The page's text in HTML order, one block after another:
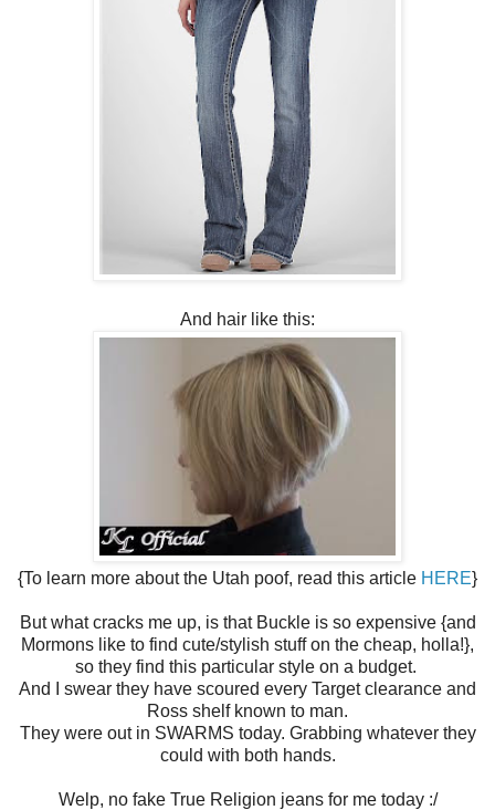
And hair like this:
{To learn more about the Utah poof, read this article HERE}
But what cracks me up, is that Buckle is so expensive {and
Mormons like to find cute/stylish stuff on the cheap, holla!},
so they find this particular style on a budget.
And I swear they have scoured every Target clearance and
Ross shelf known to man.
They were out in SWARMS today. Grabbing whatever they
could with both hands.
Welp, no fake True Religion jeans for me today :/